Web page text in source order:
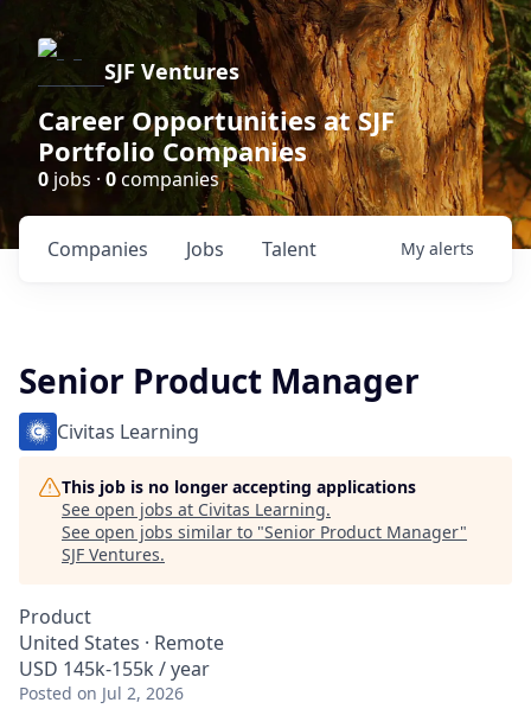
SJF Ventures
Career Opportunities at SJF
Portfolio Companies
0 jobs · 0companies
Jobs
Companies Talent My alerts
Senior Product Manager
Civitas Learning
This job is no longer accepting applications
See open jobs at Civitas Learning.
See open jobs similar to "Senior Product Manager"
SJF Ventures.
Product
United States · Remote
USD 145k-155k / year
Posted on Jul 2, 2026